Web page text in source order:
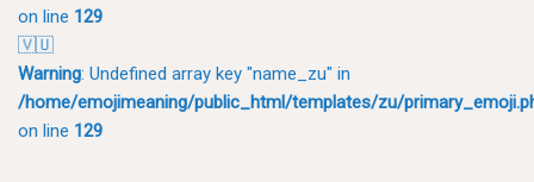
on line 129
🇻🇺
Warning: Undefined array key "name_zu" in
/home/emojimeaning/public_html/templates/zu/
on line 129